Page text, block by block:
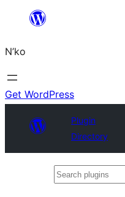
content
N’ko
Get WordPress
Plugin
Directory
Search